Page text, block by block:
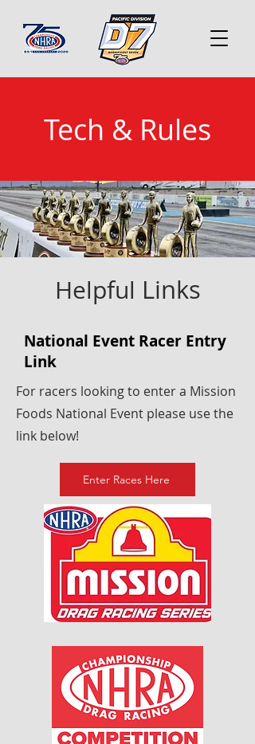
Tech & Rules
Helpful Links
National Event Racer Entry
Link
For racers looking to enter a Mission
Foods National Event please use the
link below!
Enter Races Here